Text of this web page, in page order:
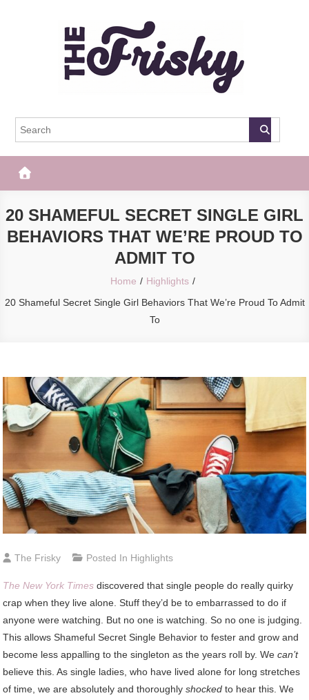
The Frisky
20 SHAMEFUL SECRET SINGLE GIRL
BEHAVIORS THAT WE’RE PROUD TO
ADMIT TO
Home
Highlights
20 Shameful Secret Single Girl Behaviors That We’re Proud To Admit
To
The Frisky Posted In Highlights
The New York Times discovered that single people do really quirky
crap when they live alone. Stuff they’d be to embarrassed to do if
anyone were watching. But no one is watching. So no one is judging.
This allows Shameful Secret Single Behavior to fester and grow and
become less appalling to the singleton as the years roll by. Wecan’t
believe this. As single ladies, who have lived alone for long stretches
of time, we are absolutely and thoroughlyshocked to hear this. We